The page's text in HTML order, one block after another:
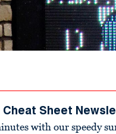
Cheat Sheet
with our speedy